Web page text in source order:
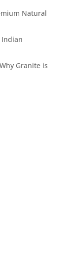
Natural
Indian
Granite is